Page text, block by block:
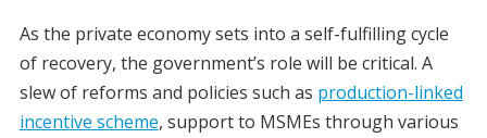
As the private economy sets into a self-fulfilling cycle
of recovery, the government’s role will be critical. A
slew of reforms and policies such as production-linked
incentive scheme, support to MSMEs through various